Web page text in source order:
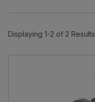
Displaying 1-2 of 2 Results